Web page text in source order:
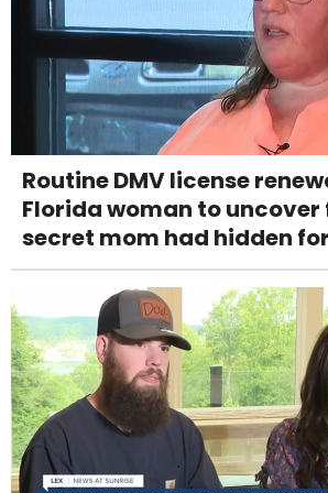
Routine DMV license
Florida woman to
secret mom had hidden